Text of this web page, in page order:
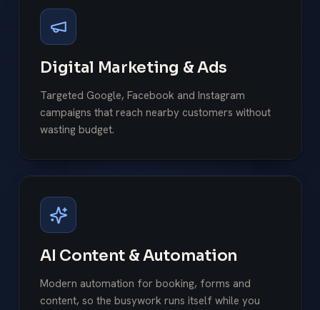
Digital Marketing & Ads
Targeted Google, Facebook and Instagram
campaigns that reach nearby customers without
wasting budget.
AI Content & Automation
Modern automation for booking, forms and
content, so the busywork runs itself while you